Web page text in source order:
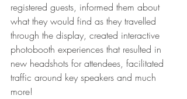
registered guests, informed them about
what they would find as they travelled
through the display, created interactive
photobooth experiences that resulted in
new headshots for attendees, facilitated
traffic around key speakers and much
more!